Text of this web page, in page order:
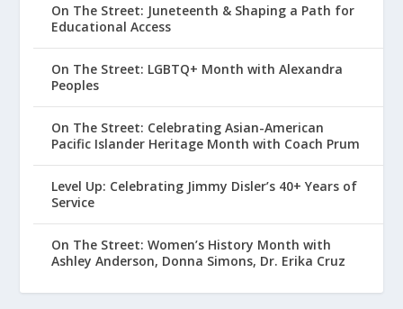
On The Street: Juneteenth & Shaping a Path for
Educational Access
On The Street: LGBTQ+ Month with Alexandra
Peoples
On The Street: Celebrating Asian-American
Pacific Islander Heritage Month with Coach Prum
Level Up: Celebrating Jimmy Disler’s 40+ Years of
Service
On The Street: Women’s History Month with
Ashley Anderson, Donna Simons, Dr. Erika Cruz